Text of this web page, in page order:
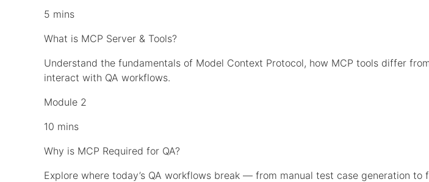
5 mins
What is MCP Server & Tools?
Understand the fundamentals of Model Context Protocol, how MCP tools differ
interact with QA workflows.
Module 2
10 mins
Why is MCP Required for QA?
Explore where today’s QA workflows break — from manual test case generation